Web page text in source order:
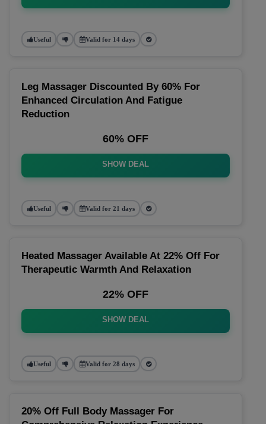
Useful Valid for 14 days
Leg Massager Discounted By 60% For
Enhanced Circulation And Fatigue
Reduction
60% OFF
SHOW DEAL
Useful Valid for 21 days
Heated Massager Available At 22% Off For
Therapeutic Warmth And Relaxation
22% OFF
SHOW DEAL
Useful Valid for 28 days
20% Off Full Body Massager For